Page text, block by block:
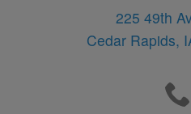
225 49th
Cedar Rapids,